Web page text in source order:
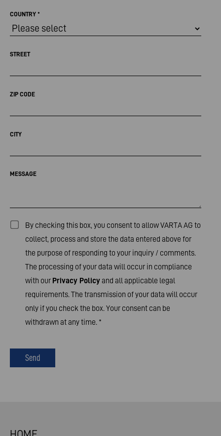
COUNTRY *
STREET
ZIP CODE
CITY
MESSAGE
By checking this box, you consent to allow VARTA AG to
collect, process and store the data entered above for
the purpose of responding to your inquiry / comments.
The processing of your data will occur in compliance
with our Privacy Policyand all applicable legal
requirements. The transmission of your data will occur
only if you check the box. Your consent can be
withdrawn at any time. *
Send